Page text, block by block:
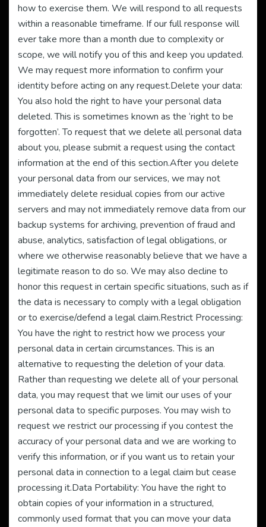
how to exercise them. We will respond to all requests
within a reasonable timeframe. If our full response will
ever take more than a month due to complexity or
scope, we will notify you of this and keep you updated.
We may request more information to confirm your
identity before acting on any request.Delete your data:
You also hold the right to have your personal data
deleted. This is sometimes known as the ‘right to be
forgotten’. To request that we delete all personal data
about you, please submit a request using the contact
information at the end of this section.After you delete
your personal data from our services, we may not
immediately delete residual copies from our active
servers and may not immediately remove data from our
backup systems for archiving, prevention of fraud and
abuse, analytics, satisfaction of legal obligations, or
where we otherwise reasonably believe that we have a
legitimate reason to do so. We may also decline to
honor this request in certain specific situations, such as if
the data is necessary to comply with a legal obligation
or to exercise/defend a legal claim.Restrict Processing:
You have the right to restrict how we process your
personal data in certain circumstances. This is an
alternative to requesting the deletion of your data.
Rather than requesting we delete all of your personal
data, you may request that we limit our uses of your
personal data to specific purposes. You may wish to
request we restrict our processing if you contest the
accuracy of your personal data and we are working to
verify this information, or if you want us to retain your
personal data in connection to a legal claim but cease
processing it.Data Portability: You have the right to
obtain copies of your information in a structured,
commonly used format that you can move your data